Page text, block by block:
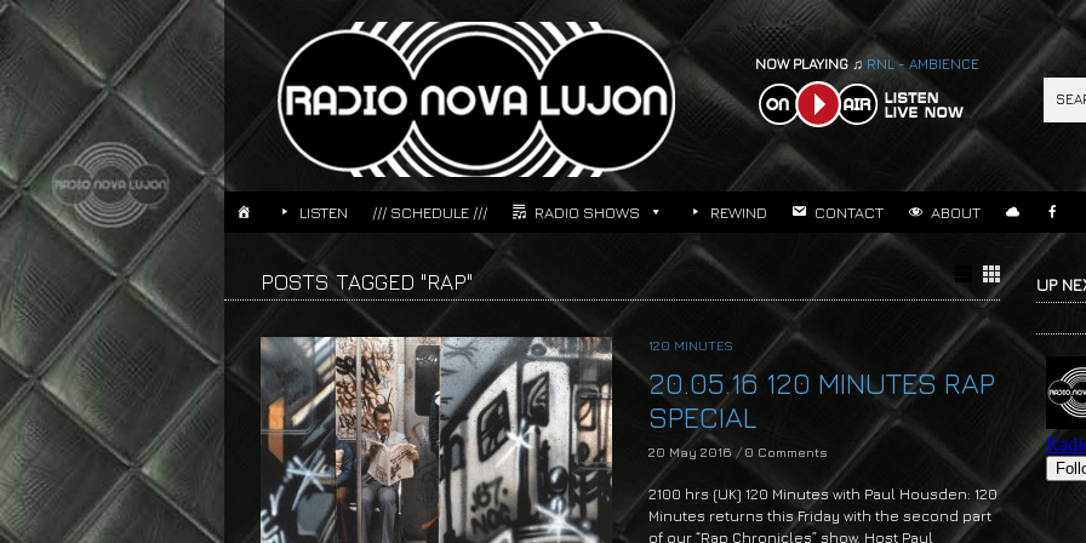
NOW PLAYING ♫ RNL - AMBIENCE
LISTEN /// SCHEDULE /// RADIO SHOWS REWIND CONTACT ABOUT
POSTS TAGGED "RAP"
120 MINUTES
20.05.16 120 MINUTES RAP
SPECIAL
20 May 2016 / 0 Comments
2100 hrs (UK) 120 Minutes with Paul Housden: 120
Minutes returns this Friday with the second part
of our “Rap Chronicles” show. Host Paul
UP